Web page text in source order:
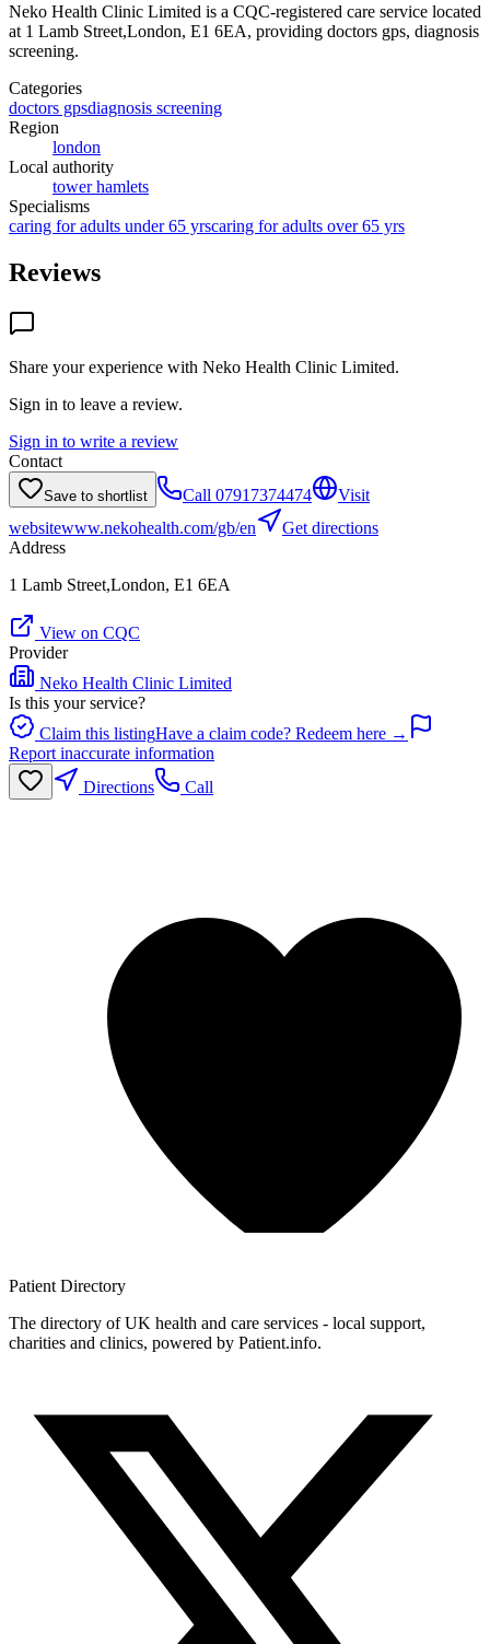
Neko Health Clinic Limited is a CQC-registered care service located
at 1 Lamb Street,London, E1 6EA, providing doctors gps, diagnosis
screening.
Categories
doctors gpsdiagnosis screening
Region
london
Local authority
tower hamlets
Specialisms
caring for adults under 65 yrscaring for adults over 65 yrs
Reviews
Share your experience with Neko Health Clinic Limited.
Sign in to leave a review.
Sign in to write a review
Contact
Save to shortlist Call 07917374474
Visit
websitewww.nekohealth.com/gb/en
Get directions
Address
1 Lamb Street,London, E1 6EA
View on CQC
Provider
Neko Health Clinic Limited
Is this your service?
Claim this listingHave a claim code? Redeem here →
Report inaccurate information
Directions
Call
Patient Directory
The directory of UK health and care services - local support,
charities and clinics, powered by Patient.info.